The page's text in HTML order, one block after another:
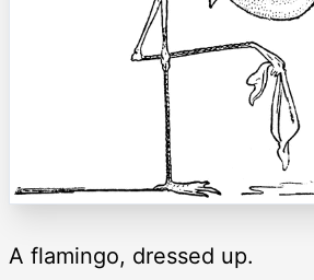
A flamingo, dressed up.